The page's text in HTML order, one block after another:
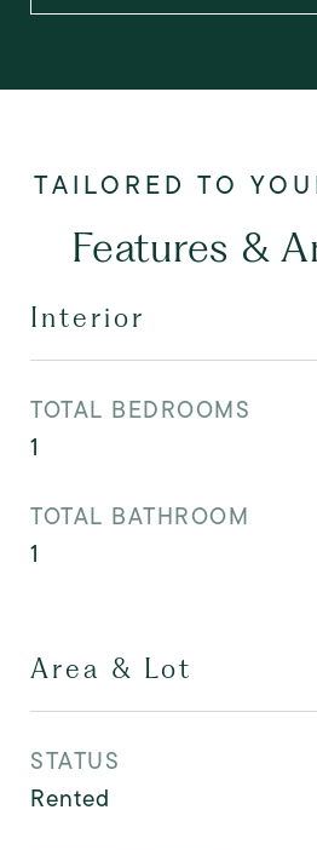
Features &
Interior
TOTAL BEDROOMS
1
TOTAL BATHROOM
1
Area & Lot
STATUS
Rented